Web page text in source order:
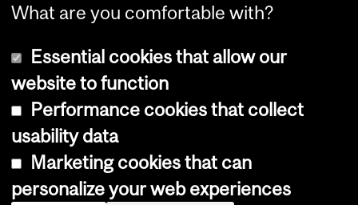
Copyright © 2026 McGill University
Cookie notice
Cookie settings
What are you comfortable with?
Essential cookies that allow our
website to function
Performance cookies that collect
usability data
Marketing cookies that can
personalize your web experiences